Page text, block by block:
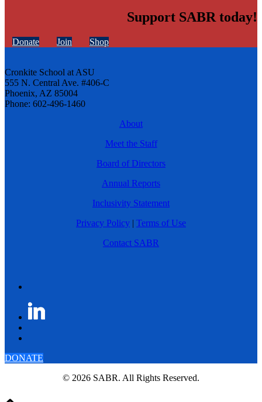
Support SABR today!
Donate Join Shop
Cronkite School at ASU
555 N. Central Ave. #406-C
Phoenix, AZ 85004
Phone: 602-496-1460
About
Meet the Staff
Board of Directors
Annual Reports
Inclusivity Statement
Privacy Policy | Terms of Use
Contact SABR
DONATE
© 2026 SABR. All Rights Reserved.